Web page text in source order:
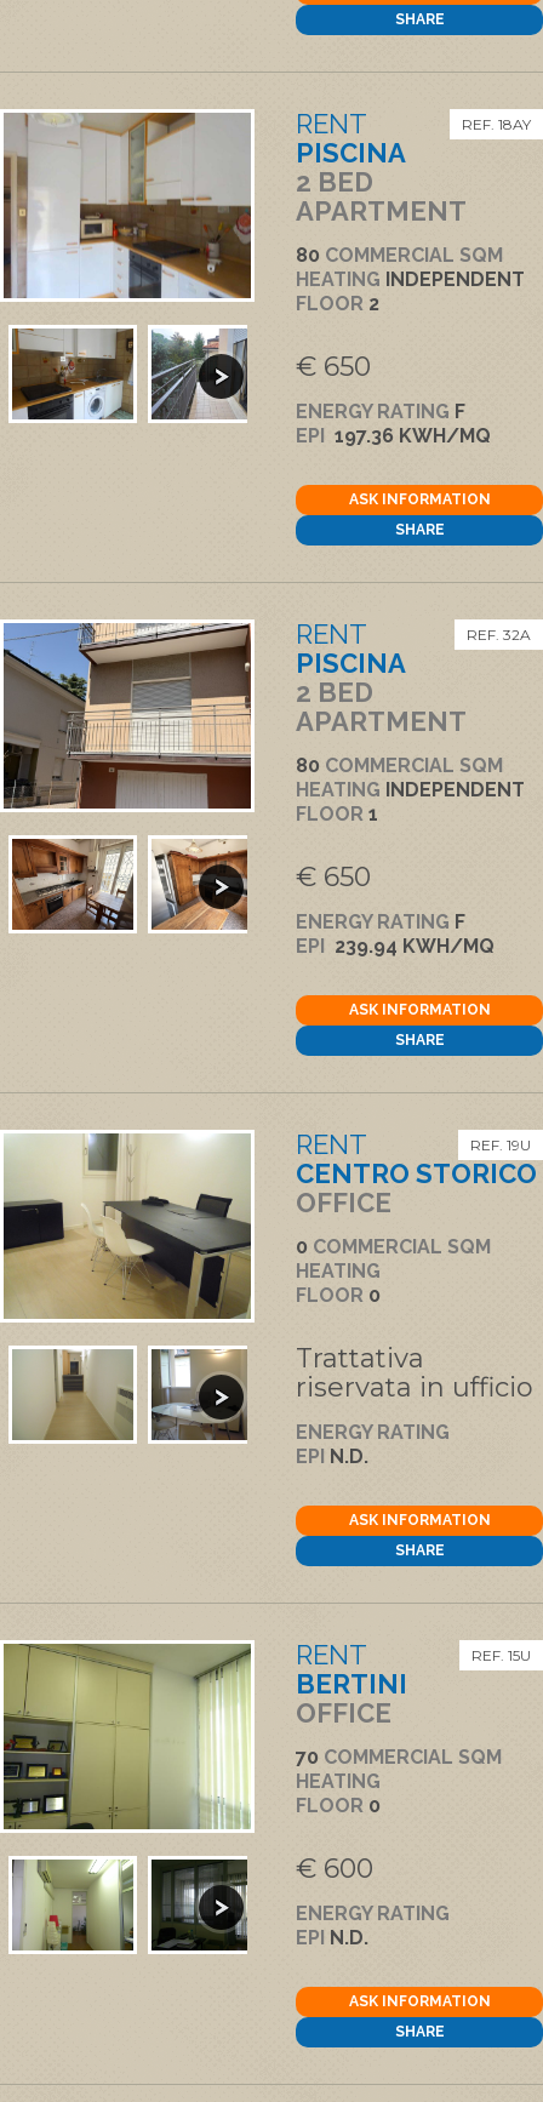
SHARE
REF. 18AY
RENT
PISCINA
2 BED
APARTMENT
80 COMMERCIAL SQM
HEATING INDEPENDENT
FLOOR 2
€ 650
ENERGY RATING F
EPI 197.36 KWH/MQ
ASK INFORMATION
SHARE
REF. 32A
RENT
PISCINA
2 BED
APARTMENT
80 COMMERCIAL SQM
HEATING INDEPENDENT
FLOOR 1
€ 650
ENERGY RATING F
EPI 239.94 KWH/MQ
ASK INFORMATION
SHARE
REF. 19U
RENT
CENTRO STORICO
OFFICE
0 COMMERCIAL SQM
HEATING
FLOOR 0
Trattativa
riservata in ufficio
ENERGY RATING
EPI N.D.
ASK INFORMATION
SHARE
REF. 15U
RENT
BERTINI
OFFICE
70 COMMERCIAL SQM
HEATING
FLOOR 0
€ 600
ENERGY RATING
EPI N.D.
ASK INFORMATION
SHARE